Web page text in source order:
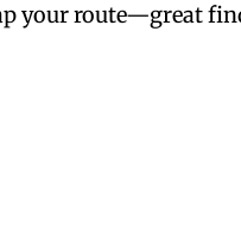
your route—great